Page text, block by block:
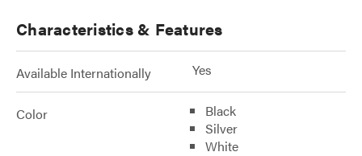
Characteristics & Features
Available Internationally Yes
Color
Black
Silver
White